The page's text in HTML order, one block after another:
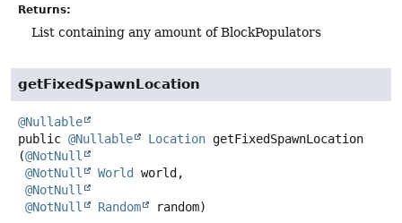
Returns:
List containing any amount of BlockPopulators
getFixedSpawnLocation
@Nullable
public @Nullable Location getFixedSpawnLocation
(@NotNull
@NotNull
World
world,
@NotNull
@NotNull
Random random)